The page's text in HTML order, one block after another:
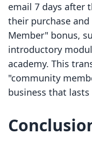
email 7 days after
their purchase
Member" bonus,
introductory
academy. This
"community
business that lasts